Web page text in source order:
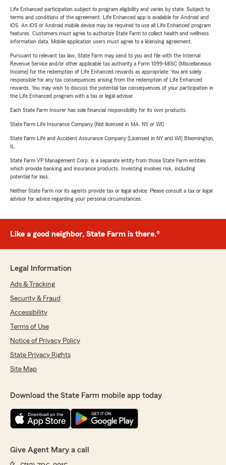
Life Enhanced participation subject to program eligibility and varies by state. Subject to
terms and conditions of the agreement. Life Enhanced app is available for Android and
iOS. An iOS or Android mobile device may be required to use all Life Enhanced program
features. Customers must agree to authorize State Farm to collect health and wellness
information data. Mobile application users must agree to a licensing agreement.
Pursuant to relevant tax law, State Farm may send to you and file with the Internal
Revenue Service and/or other applicable tax authority a Form 1099-MISC (Miscellaneous
Income) for the redemption of Life Enhanced rewards as appropriate. You are solely
responsible for any tax consequences arising from the redemption of Life Enhanced
rewards. You may wish to discuss the potential tax consequences of your participation in
the Life Enhanced program with a tax or legal advisor.
Each State Farm Insurer has sole financial responsibility for its own products.
State Farm Life Insurance Company (Not licensed in MA, NY or WI)
State Farm Life and Accident Assurance Company (Licensed in NY and WI) Bloomington,
State Farm VP Management Corp. is a separate entity from those State Farm entities
which provide banking and insurance products. Investing involves risk, including
potential for loss.
Neither State Farm nor its agents provide tax or legal advice. Please consult a tax or legal
advisor for advice regarding your personal circumstances.
Like a good neighbor, State Farm is there.®
Legal Information
Ads & Tracking
Security & Fraud
Accessibility
Terms of Use
Notice of Privacy Policy
State Privacy Rights
Site Map
Download the State Farm mobile app today
Give Agent Mary a call